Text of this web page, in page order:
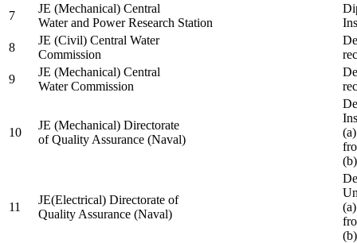
7
JE (Mechanical) Central
Water and Power Research Station
8
JE (Civil) Central Water
Commission
9
JE (Mechanical) Central
Water Commission
10
JE (Mechanical) Directorate
of Quality Assurance (Naval)
11
JE(Electrical) Directorate of
Quality Assurance (Naval)